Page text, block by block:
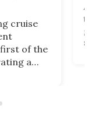
cruise
first of the
a
A